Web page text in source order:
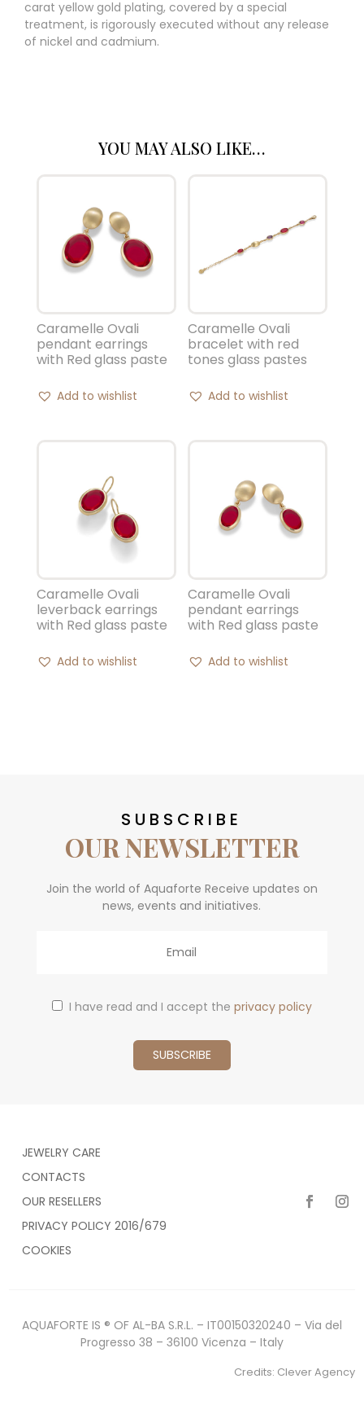
carat yellow gold plating, covered by a special
treatment, is rigorously executed without any release
of nickel and cadmium.
YOU MAY ALSO LIKE…
Caramelle Ovali
pendant earrings
with Red glass paste
Add to wishlist
Caramelle Ovali
bracelet with red
tones glass pastes
Add to wishlist
Caramelle Ovali
leverback earrings
with Red glass paste
Add to wishlist
Caramelle Ovali
pendant earrings
with Red glass paste
Add to wishlist
SUBSCRIBE
OUR NEWSLETTER
Join the world of Aquaforte Receive updates on
news, events and initiatives.
I have read and I accept the privacy policy
JEWELRY CARE
CONTACTS
OUR RESELLERS
PRIVACY POLICY 2016/679
COOKIES
AQUAFORTE IS ® OF AL-BA S.R.L. – IT00150320240 – Via del
Progresso 38 – 36100 Vicenza – Italy
Credits: Clever Agency